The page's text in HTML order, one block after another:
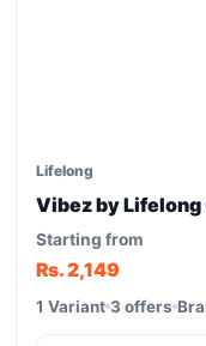
Lifelong
Vibez by
Starting from
Rs. 2,149
1 Variant 3 offers